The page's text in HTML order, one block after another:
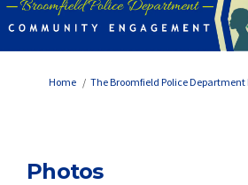
You are here:
Home The Broomfield Police Department
Photos